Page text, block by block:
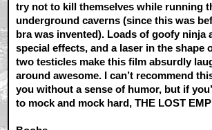
try not to kill themselves while running
underground caverns (since this was
bra was invented). Loads of goofy ninja
special effects, and a laser in the shape
two testicles make this film absurdly
around awesome. I can’t recommend
you without a sense of humor, but if
to mock and mock hard, THE LOST